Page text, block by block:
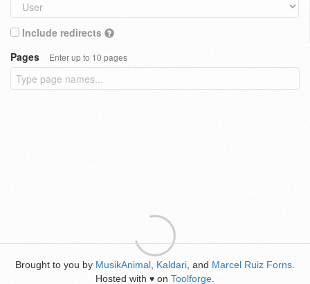
Include redirects
Pages
Enter up to 10 pages
Brought to you by MusikAnimal Kaldari , and Marcel Ruiz Forns
Hosted with ♥ on Toolforge